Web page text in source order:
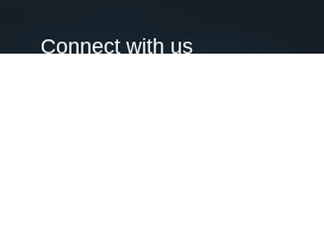
Connect with us